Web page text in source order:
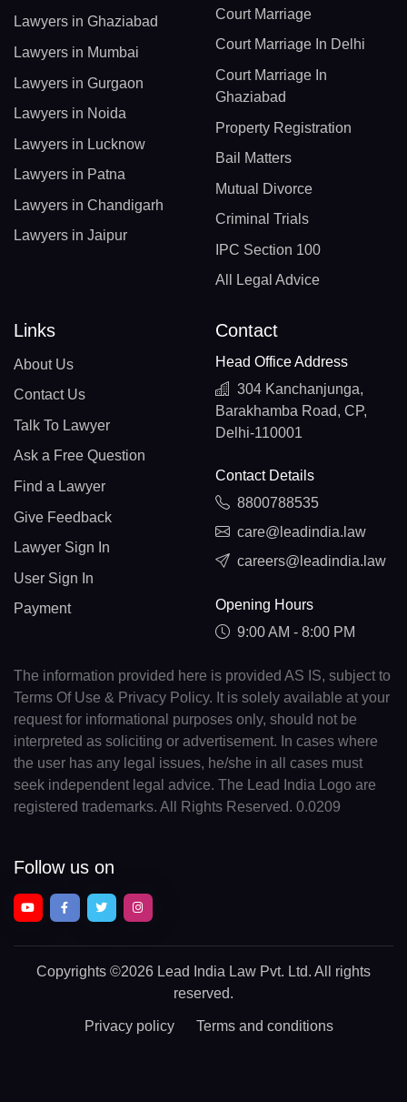
Lawyers in Ghaziabad
Lawyers in Mumbai
Lawyers in Gurgaon
Lawyers in Noida
Lawyers in Lucknow
Lawyers in Patna
Lawyers in Chandigarh
Lawyers in Jaipur
Court Marriage
Court Marriage In Delhi
Court Marriage In
Ghaziabad
Property Registration
Bail Matters
Mutual Divorce
Criminal Trials
IPC Section 100
All Legal Advice
Links
About Us
Contact Us
Talk To Lawyer
Ask a Free Question
Find a Lawyer
Give Feedback
Lawyer Sign In
User Sign In
Payment
Contact
Head Office Address
304 Kanchanjunga,
Barakhamba Road, CP,
Delhi-110001
Contact Details
8800788535
care@leadindia.law
careers@leadindia.law
Opening Hours
9:00 AM - 8:00 PM
The information provided here is provided AS IS, subject to
Terms Of Use & Privacy Policy. It is solely available at your
request for informational purposes only, should not be
interpreted as soliciting or advertisement. In cases where
the user has any legal issues, he/she in all cases must
seek independent legal advice. The Lead India Logo are
registered trademarks. All Rights Reserved. 0.0209
Follow us on
Copyrights ©2026 Lead India Law Pvt. Ltd. All rights
reserved.
Privacy policy Terms and conditions